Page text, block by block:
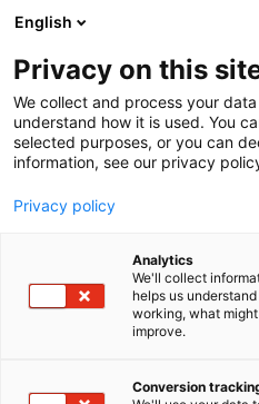
Siirry
sisältöön
English
Privacy on this
We collect and process your
understand how it is used. You
selected purposes, or you can
information, see our privacy
Privacy policy
Analytics
We'll collect
helps us
working, what
improve.
Conversion